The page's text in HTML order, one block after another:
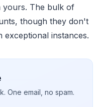
yours. The bulk of
though they don't
exceptional instances.
One email, no spam.